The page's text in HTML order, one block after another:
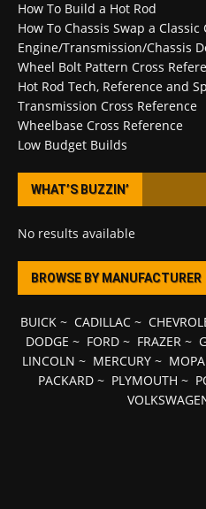
How To Build a Hot Rod
How To Chassis Swap a Classic
Engine/Transmission/Chassis
Wheel Bolt Pattern Cross
Hot Rod Tech, Reference and
Transmission Cross Reference
Wheelbase Cross Reference
Low Budget Builds
WHAT’S BUZZIN’
No results available
BROWSE BY MANUFACTURER
BUICK~ CADILLAC~
DODGE ~ FORD~ FRAZER~
LINCOLN ~ MERCURY ~
PACKARD ~ PLYMOUTH ~